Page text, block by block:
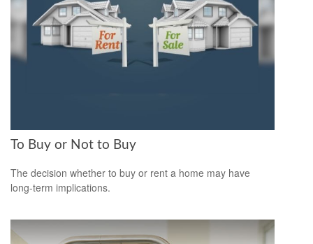
To Buy or Not to Buy
The decision whether to buy or rent a home may have
long-term implications.